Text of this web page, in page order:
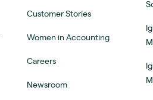
Customer Stories
Women in Accounting
Careers
Newsroom